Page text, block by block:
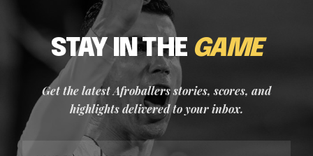
STAY IN THE GAME
Get the latest Afroballers stories, scores, and
highlights delivered to your inbox.